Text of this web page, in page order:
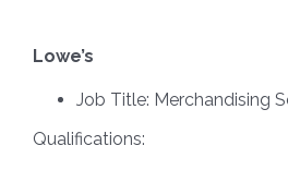
Lowe’s
Job Title: Merchandising
Qualifications: